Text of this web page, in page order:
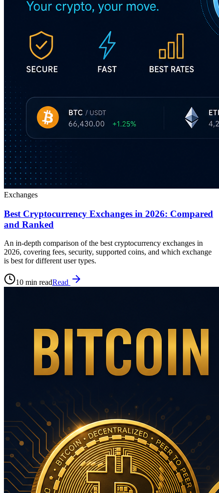
Exchanges
Best Cryptocurrency Exchanges in 2026: Compared
and Ranked
An in-depth comparison of the best cryptocurrency exchanges in
2026, covering fees, security, supported coins, and which exchange
is best for different user types.
10 min readRead